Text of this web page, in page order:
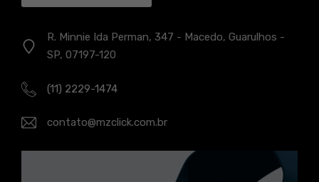
R. Minnie Ida Perman, 347 - Macedo, Guarulhos -
SP, 07197-120
(11) 2229-1474
contato@mzclick.com.br